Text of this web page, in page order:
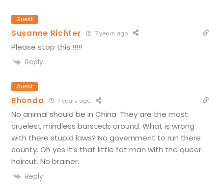
Guest
Susanne Richter 7 years ago
Please stop this !!!!!
Reply
Guest
Rhonda 7 years ago
No animal should be in China. They are the most
cruelest mindless barsteds around. What is wrong
with there stupid laws? No government to run there
county. Oh yes it’s that little fat man with the queer
haircut. No brainer.
Reply